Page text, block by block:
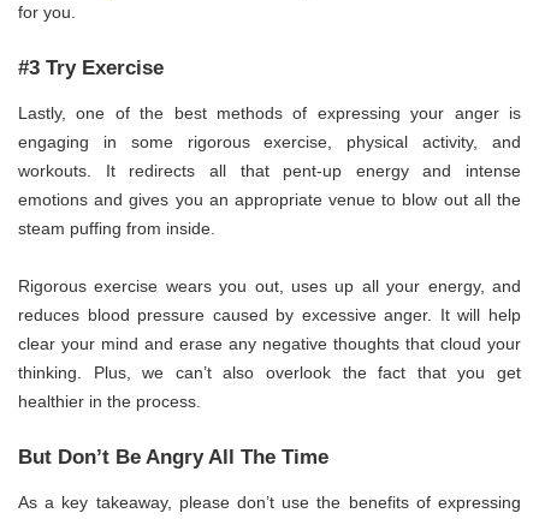
for you.
#3 Try Exercise
Lastly, one of the best methods of expressing your anger is
engaging in some rigorous exercise, physical activity, and
workouts. It redirects all that pent-up energy and intense
emotions and gives you an appropriate venue to blow out all the
steam puffing from inside.
Rigorous exercise wears you out, uses up all your energy, and
reduces blood pressure caused by excessive anger. It will help
clear your mind and erase any negative thoughts that cloud your
thinking. Plus, we can’t also overlook the fact that you get
healthier in the process.
But Don’t Be Angry All The Time
As a key takeaway, please don’t use the benefits of expressing